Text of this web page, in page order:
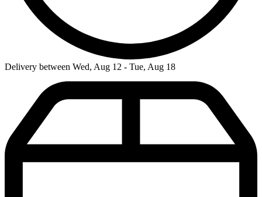
Delivery between Wed, Aug 12 - Tue, Aug 18